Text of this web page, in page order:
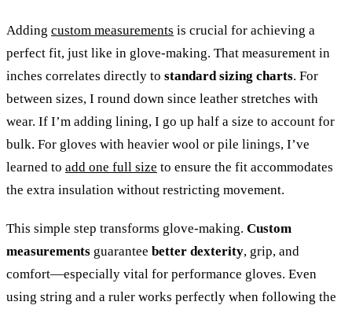
Adding custom measurements is crucial for achieving a
perfect fit, just like in glove-making. That measurement in
inches correlates directly to standard sizing charts. For
between sizes, I round down since leather stretches with
wear. If I’m adding lining, I go up half a size to account for
bulk. For gloves with heavier wool or pile linings, I’ve
learned to add one full size to ensure the fit accommodates
the extra insulation without restricting movement.
This simple step transforms glove-making. Custom
measurements guarantee better dexterity, grip, and
comfort—especially vital for performance gloves. Even
using string and a ruler works perfectly when following the